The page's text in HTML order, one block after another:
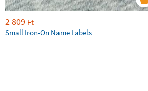
2 809 Ft
Small Iron-On Name Labels